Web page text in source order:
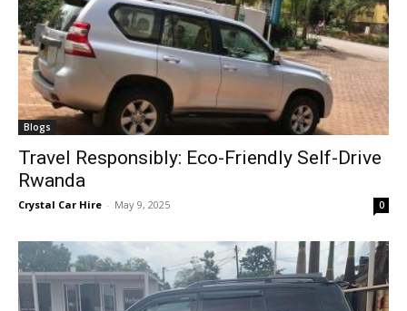
Blogs
Travel Responsibly: Eco-Friendly Self-Drive
Rwanda
Crystal Car Hire - May 9, 2025 0